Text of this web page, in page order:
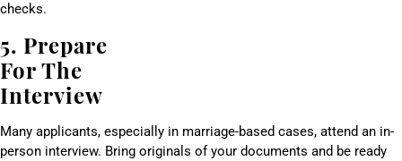
checks.
5. Prepare
For The
Interview
Many applicants, especially in marriage-based cases, attend an in-
person interview. Bring originals of your documents and be ready